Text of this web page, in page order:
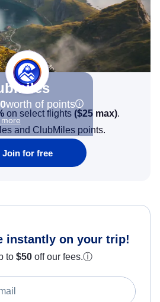
worth of points
on select flights ($25 max).
and ClubMiles points.
Join for free
instantly on your trip!
to $50 off our fees.ⓘ